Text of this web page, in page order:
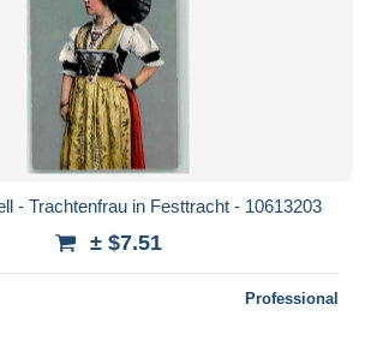
- Trachtenfrau in Festtracht - 10613203
± $7.51
Professional